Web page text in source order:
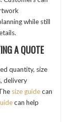
while still
A QUOTE
quantity, size
delivery
size guidecan
can help